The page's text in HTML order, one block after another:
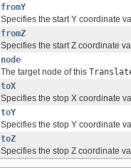
fromY
Specifies the start Y coordinate
fromZ
Specifies the start Z coordinate
node
The target node of this
toX
Specifies the stop X coordinate
toY
Specifies the stop Y coordinate
toZ
Specifies the stop Z coordinate